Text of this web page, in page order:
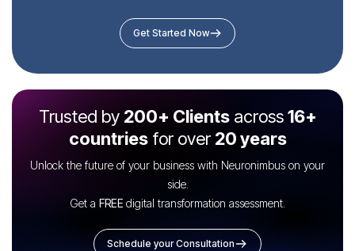
Get Started Now
Trusted by 200+ Clientsacross16+
countriesfor over 20 years
Unlock the future of your business with Neuronimbus on your
side.
Get a FREE digital transformation assessment.
Schedule your Consultation